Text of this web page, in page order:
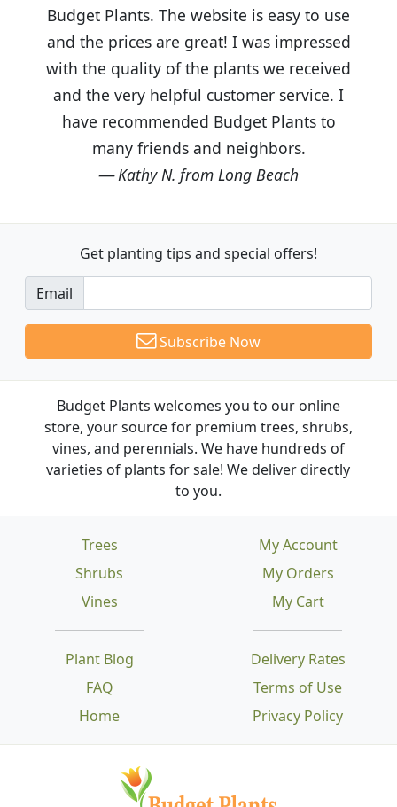
Budget Plants. The website is easy to use
and the prices are great! I was impressed
with the quality of the plants we received
and the very helpful customer service. I
have recommended Budget Plants to
many friends and neighbors.
Kathy N. from Long Beach
Get planting tips and special offers!
Email
Subscribe Now
Budget Plants welcomes you to our online
store, your source for premium trees, shrubs,
vines, and perennials. We have hundreds of
varieties of plants for sale! We deliver directly
to you.
Trees
Shrubs
Vines
Plant Blog
FAQ
Home
Delivery Rates
Terms of Use
Privacy Policy
My Account
My Orders
My Cart